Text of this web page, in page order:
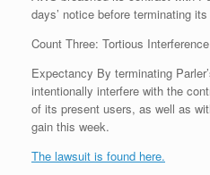
days’ notice before terminating
Count Three: Tortious
Expectancy By terminating
intentionally interfere with the
of its present users, as well as
gain this week.
The lawsuit is found here.